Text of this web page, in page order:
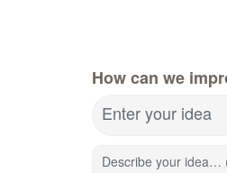
How can we
Enter your idea
Describe your idea…